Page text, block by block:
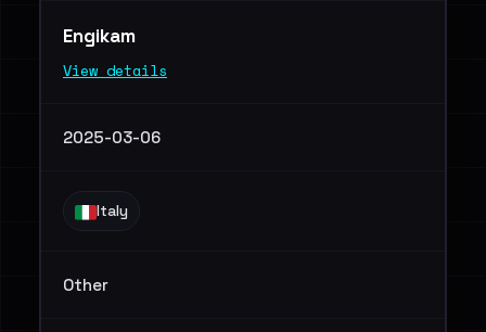
Engikam
View details
2025-03-06
Italy
Other